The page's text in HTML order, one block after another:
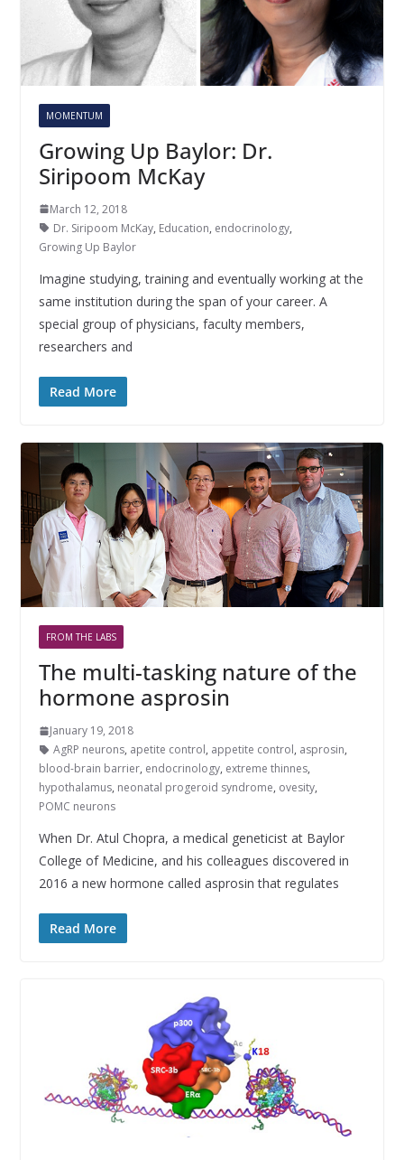
MOMENTUM
Growing Up Baylor: Dr.
Siripoom McKay
March 12, 2018
Dr. Siripoom McKay, Education, endocrinology,
Growing Up Baylor
Imagine studying, training and eventually working at the
same institution during the span of your career. A
special group of physicians, faculty members,
researchers and
Read More
FROM THE LABS
The multi-tasking nature of the
hormone asprosin
January 19, 2018
AgRP neurons, apetite control, appetite control, asprosin,
blood-brain barrier, endocrinology, extreme thinnes,
hypothalamus, neonatal progeroid syndrome, ovesity,
POMC neurons
When Dr. Atul Chopra, a medical geneticist at Baylor
College of Medicine, and his colleagues discovered in
2016 a new hormone called asprosin that regulates
Read More